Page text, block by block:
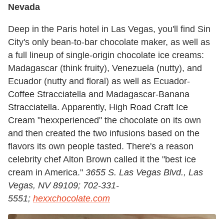
Nevada
Deep in the Paris hotel in Las Vegas, you'll find Sin
City's only bean-to-bar chocolate maker, as well as
a full lineup of single-origin chocolate ice creams:
Madagascar (think fruity), Venezuela (nutty), and
Ecuador (nutty and floral) as well as Ecuador-
Coffee Stracciatella and Madagascar-Banana
Stracciatella. Apparently, High Road Craft Ice
Cream "hexxperienced" the chocolate on its own
and then created the two infusions based on the
flavors its own people tasted. There's a reason
celebrity chef Alton Brown called it the "best ice
cream in America." 3655 S. Las Vegas Blvd., Las
Vegas, NV 89109; 702-331-
5551; hexxchocolate.com